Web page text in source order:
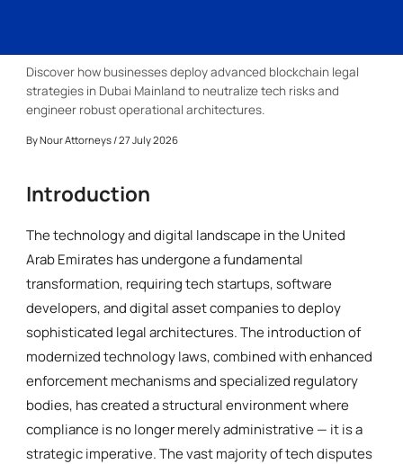
Discover how businesses deploy advanced blockchain legal
strategies in Dubai Mainland to neutralize tech risks and
engineer robust operational architectures.
ByNour Attorneys / 27 July 2026
Introduction
The technology and digital landscape in the United
Arab Emirates has undergone a fundamental
transformation, requiring tech startups, software
developers, and digital asset companies to deploy
sophisticated legal architectures. The introduction of
modernized technology laws, combined with enhanced
enforcement mechanisms and specialized regulatory
bodies, has created a structural environment where
compliance is no longer merely administrative — it is a
strategic imperative. The vast majority of tech disputes